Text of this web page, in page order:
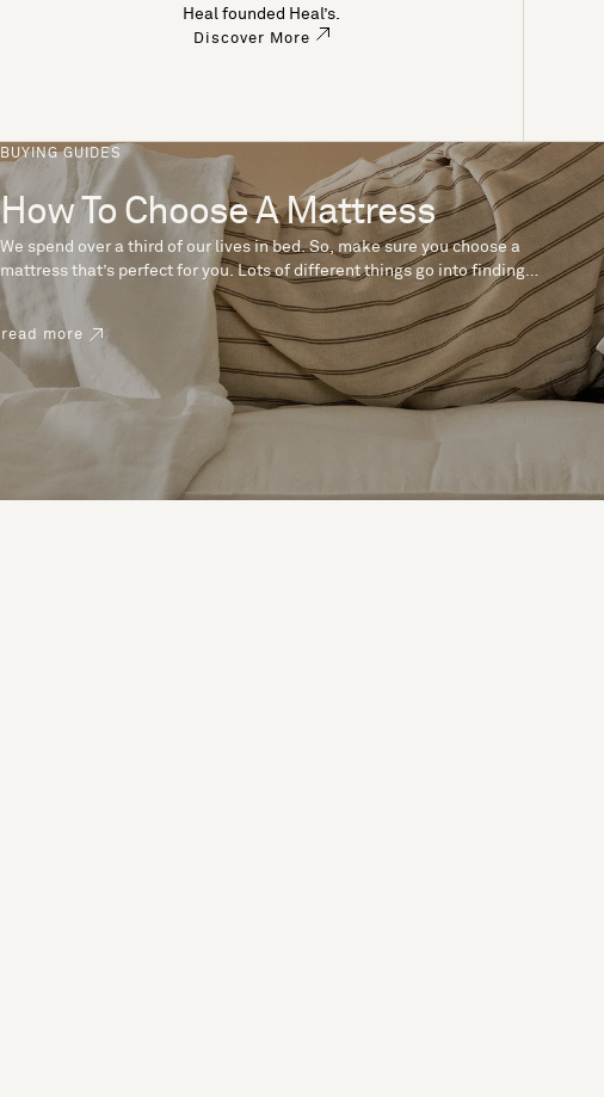
Heal founded Heal’s.
Discover More
BUYING GUIDES
How To Choose A Mattress
We spend over a third of our lives in bed. So, make sure you choose a
mattress that’s perfect for you. Lots of different things go into finding
the perfect mattress, like materials, firmness and size. With over 200
years’ experience crafting mattresses, we have some insider tips to
help you pick the right mattress.
read more